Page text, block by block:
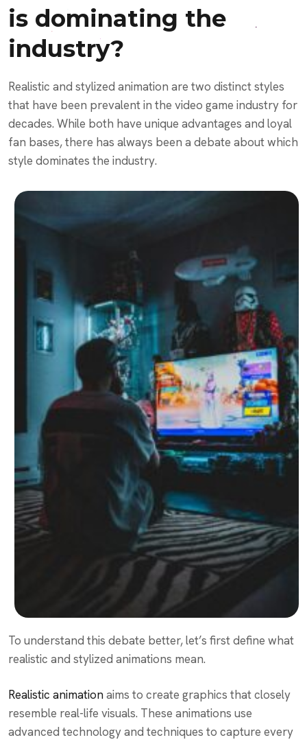
is dominating the
industry?
Realistic and stylized animation are two distinct styles
that have been prevalent in the video game industry for
decades. While both have unique advantages and loyal
fan bases, there has always been a debate about which
style dominates the industry.
To understand this debate better, let’s first define what
realistic and stylized animations mean.
Realistic animationaims to create graphics that closely
resemble real-life visuals. These animations use
advanced technology and techniques to capture every